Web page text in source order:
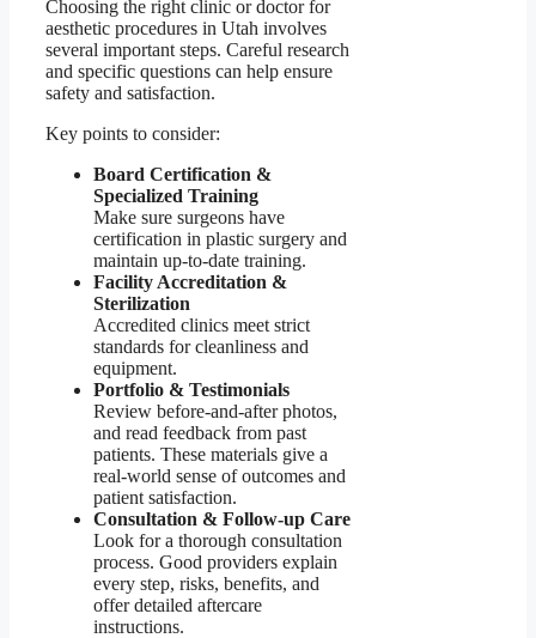
Choosing the right clinic or doctor for
aesthetic procedures in Utah involves
several important steps. Careful research
and specific questions can help ensure
safety and satisfaction.
Key points to consider:
Board Certification &
Specialized Training
Make sure surgeons have
certification in plastic surgery and
maintain up-to-date training.
Facility Accreditation &
Sterilization
Accredited clinics meet strict
standards for cleanliness and
equipment.
Portfolio & Testimonials
Review before-and-after photos,
and read feedback from past
patients. These materials give a
real-world sense of outcomes and
patient satisfaction.
Consultation & Follow-up Care
Look for a thorough consultation
process. Good providers explain
every step, risks, benefits, and
offer detailed aftercare
instructions.